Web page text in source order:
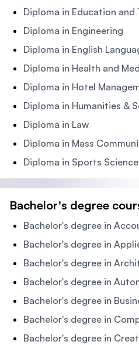
Diploma in Education and
Diploma in Engineering
Diploma in English
Diploma in Health and
Diploma in Hotel
Diploma in Humanities &
Diploma in Law
Diploma in Mass
Diploma in Sports Science
Bachelor's degree
Bachelor's degree in
Bachelor's degree in
Bachelor's degree in
Bachelor's degree in
Bachelor's degree in
Bachelor's degree in
Bachelor's degree in